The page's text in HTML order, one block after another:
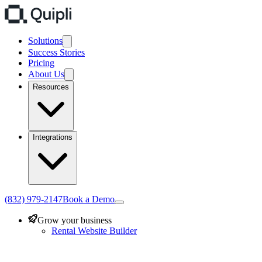
Solutions
Success Stories
Pricing
About Us
Resources
Integrations
(832) 979-2147Book a Demo
Grow your business
Rental Website Builder